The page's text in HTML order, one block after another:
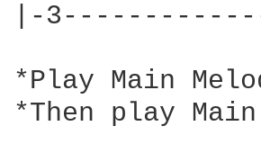
|-
*Play Main
*Then play